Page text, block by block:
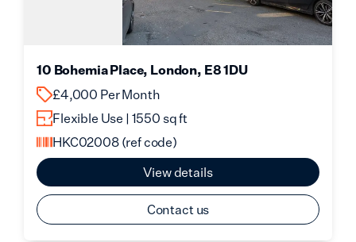
10 Bohemia Place, London, E8 1DU
£4,000 Per Month
Flexible Use | 1550 sq ft
HKC02008(ref code)
View details
Contact us